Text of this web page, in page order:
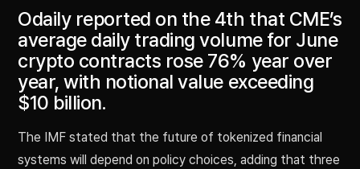
Odaily reported on the 4th that CME’s
average daily trading volume for June
crypto contracts rose 76% year over
year, with notional value exceeding
$10 billion.
The IMF stated that the future of tokenized financial
systems will depend on policy choices, adding that three